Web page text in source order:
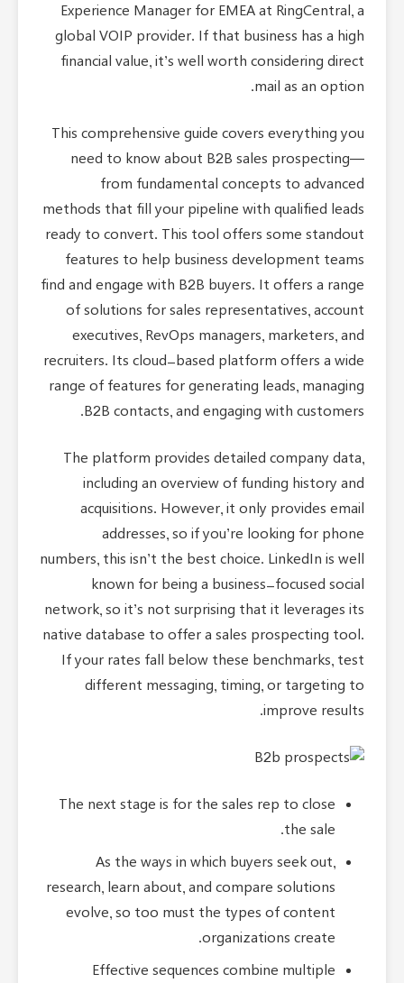
Experience Manager for EMEA at RingCentral, a
global VOIP provider. If that business has a high
financial value, it’s well worth considering direct
mail as an option.
This comprehensive guide covers everything you
need to know about B2B sales prospecting—
from fundamental concepts to advanced
methods that fill your pipeline with qualified leads
ready to convert. This tool offers some standout
features to help business development teams
find and engage with B2B buyers. It offers a range
of solutions for sales representatives, account
executives, RevOps managers, marketers, and
recruiters. Its cloud-based platform offers a wide
range of features for generating leads, managing
B2B contacts, and engaging with customers.
The platform provides detailed company data,
including an overview of funding history and
acquisitions. However, it only provides email
addresses, so if you’re looking for phone
numbers, this isn’t the best choice. LinkedIn is well
known for being a business-focused social
network, so it’s not surprising that it leverages its
native database to offer a sales prospecting tool.
If your rates fall below these benchmarks, test
different messaging, timing, or targeting to
improve results.
The next stage is for the sales rep to close
the sale.
As the ways in which buyers seek out,
research, learn about, and compare solutions
evolve, so too must the types of content
organizations create.
Effective sequences combine multiple